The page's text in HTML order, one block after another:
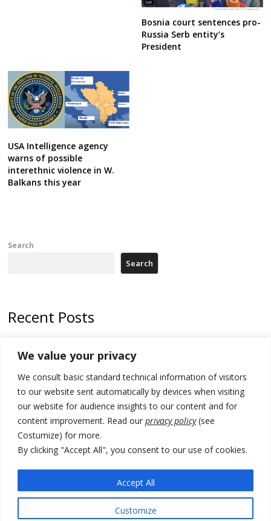
We value your privacy
We consult basic standard technical information of visitors
to our website sent automatically by devices when visiting
our website for audience insights to our content and for
content improvement. Read our privacy policy(see
Costumize) for more.
By clicking "Accept All", you consent to our use of cookies.
Customize
Accept All
Bosnia court sentences pro-
Russia Serb entity’s
President
USA Intelligence agency
warns of possible
interethnic violence in W.
Balkans this year
Search
Search
Recent Posts
deadline, while early elections loom amid no deal for new President
500 kg of marijuana seized in Serbia, 5 people arrested
Kosovo authorities find a third mass grave in Serb-predominantly
municipality
North Macedonia Albanian students call new minister to allow them
take bar and other state exams in native language
178 wildfires reported in Serbia